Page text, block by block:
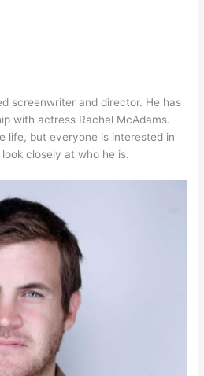
screenwriter and director. He has
with actress Rachel McAdams.
life, but everyone is interested in
closely at who he is.